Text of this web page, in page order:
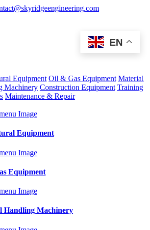
EN
Equipment Oil & Gas Equipment Material
Machinery Construction Equipment Training
Maintenance & Repair
Equipment
Equipment
Handling Machinery